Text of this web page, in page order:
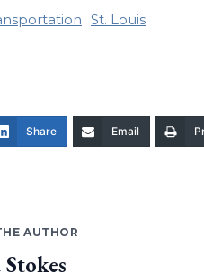
St. Louis
Share Email
AUTHOR